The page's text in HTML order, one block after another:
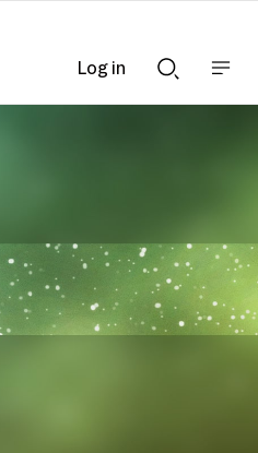
Searchnav
Log in